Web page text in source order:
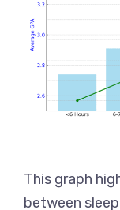
This graph
between